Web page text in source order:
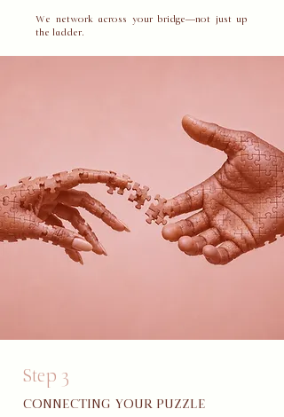
​We network across your bridge—not just up
the ladder.
Step 3
CONNECTING YOUR PUZZLE